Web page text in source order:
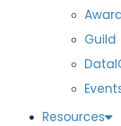
Guild
Resources